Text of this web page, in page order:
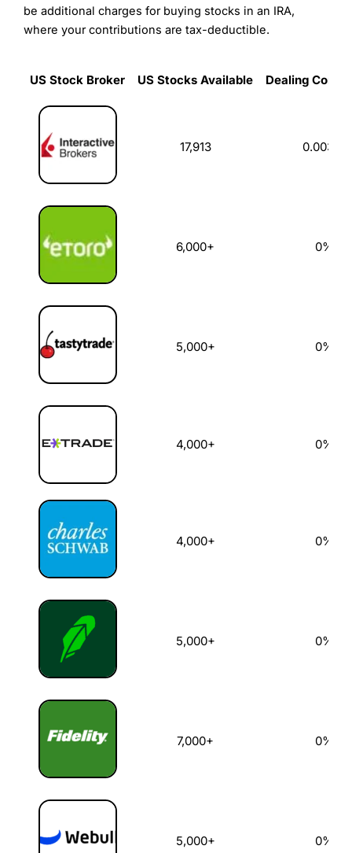
be additional charges for buying stocks in an IRA,
where your contributions are tax-deductible.
US Stock Broker US Stocks Available
Dealing
US Stock Broker
17,913 0.003%
6,000+ 0%
5,000+ 0%
4,000+ 0%
4,000+ 0%
5,000+ 0%
7,000+ 0%
5,000+ 0%